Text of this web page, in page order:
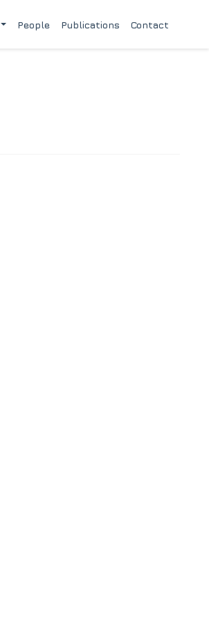
People Publications Contact